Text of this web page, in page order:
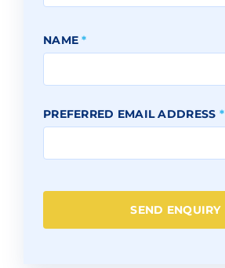
NAME*
PREFERRED EMAIL ADDRESS *
SEND ENQUIRY